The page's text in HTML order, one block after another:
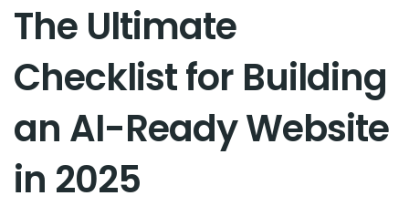
The Ultimate
Checklist for Building
an AI-Ready Website
in 2025